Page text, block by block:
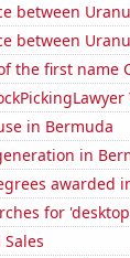
between
between
the first name
in Bermuda
in
awarded
for